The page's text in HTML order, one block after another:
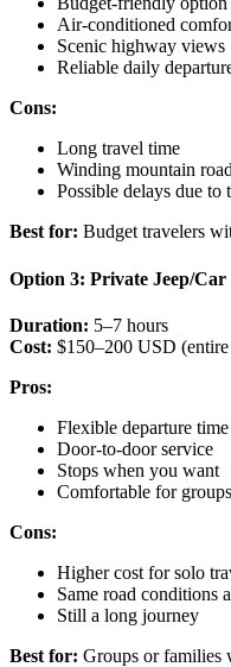
Air-conditioned
Scenic highway views
Reliable daily
Cons:
Long travel time
Winding mountain
Possible delays due to
Best for: Budget travelers
Option 3: Private Jeep/Car
Duration: 5–7 hours
Cost: $150–200 USD
Pros:
Flexible departure time
Door-to-door service
Stops when you want
Comfortable for groups
Cons:
Higher cost for solo
Same road conditions
Still a long journey
Best for: Groups or families